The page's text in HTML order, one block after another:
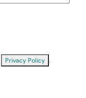
Privacy Policy